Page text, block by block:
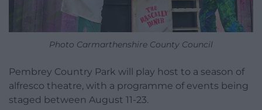
Photo Carmarthenshire County Council
Pembrey Country Park will play host to a season of
alfresco theatre, with a programme of events being
staged between August 11-23.